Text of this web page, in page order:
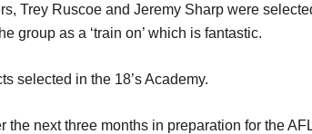
Trey Ruscoe and Jeremy Sharp were
group as a ‘train on’ which is fantastic.
selected in the 18’s Academy.
next three months in preparation for the